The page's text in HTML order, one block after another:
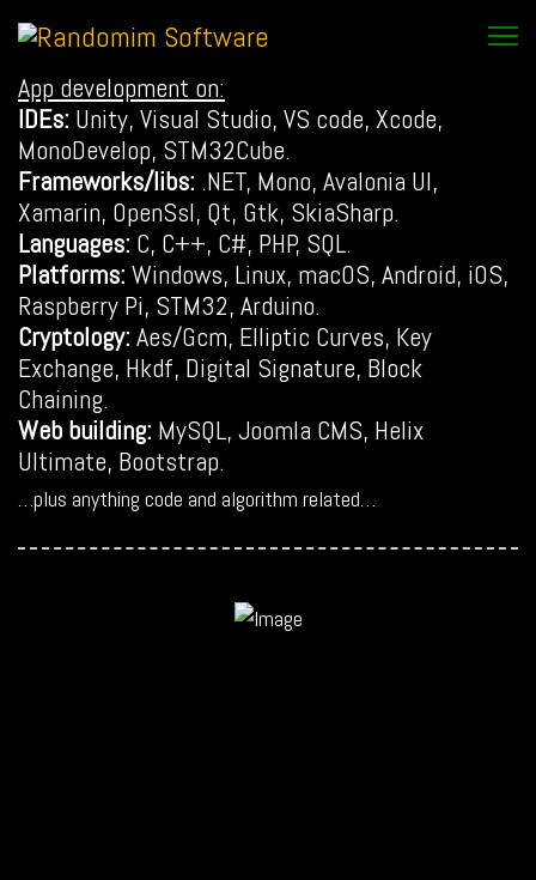
App development on:
IDEs: Unity, Visual Studio, VS code, Xcode,
MonoDevelop, STM32Cube.
Frameworks/libs: .NET, Mono, Avalonia UI,
Xamarin, OpenSsl, Qt, Gtk, SkiaSharp.
Languages: C, C++, C#, PHP, SQL.
Platforms: Windows, Linux, macOS, Android, iOS,
Raspberry Pi, STM32, Arduino.
Cryptology: Aes/Gcm, Elliptic Curves, Key
Exchange, Hkdf, Digital Signature, Block
Chaining.
Web building: MySQL, Joomla CMS, Helix
Ultimate, Bootstrap.
…plus anything code and algorithm related…